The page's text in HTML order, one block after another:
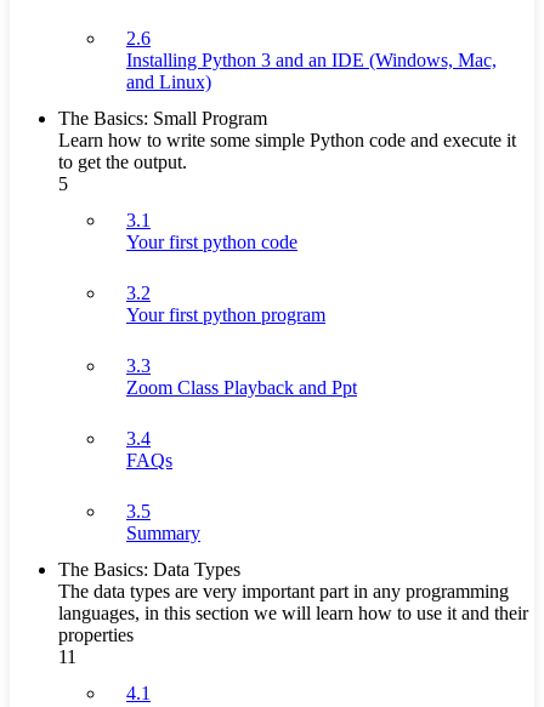
2.6
Installing Python 3 and an IDE (Windows, Mac,
and Linux)
The Basics: Small Program
Learn how to write some simple Python code and execute it
to get the output.
5
3.1
Your first python code
3.2
Your first python program
3.3
Zoom Class Playback and Ppt
3.4
FAQs
3.5
Summary
The Basics: Data Types
The data types are very important part in any programming
languages, in this section we will learn how to use it and their
properties
11
4.1